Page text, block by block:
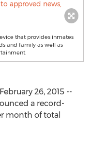
that provides inmates
and family as well as
26, 2015 --
a record-
month of total